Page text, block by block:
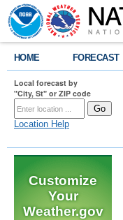
HOME FORECAST
Local forecast by
"City, St" or ZIP code
Location Help
Customize
Your
Weather.gov